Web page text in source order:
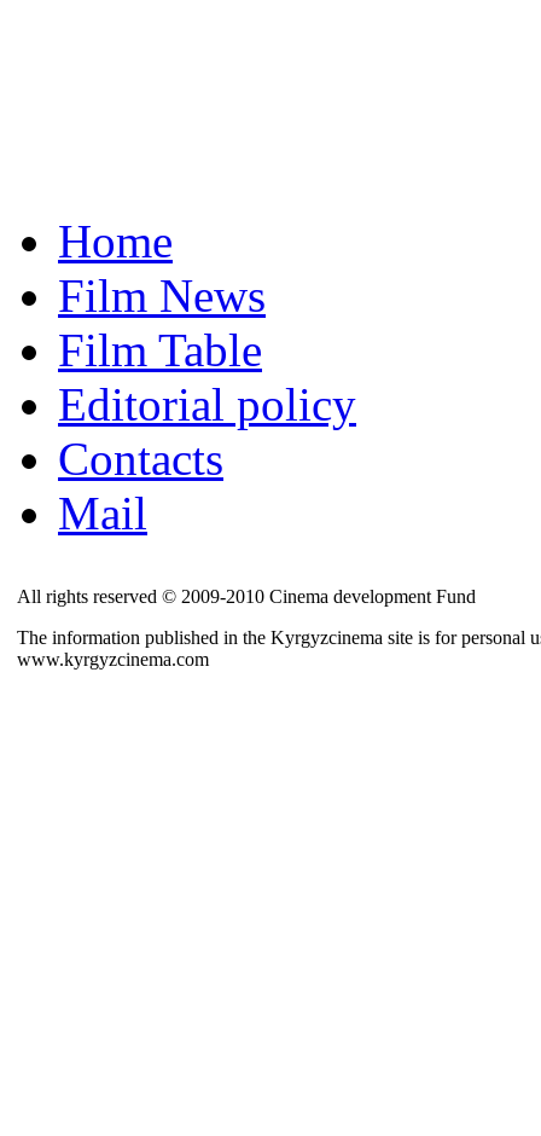
Home
Film News
Film Table
Editorial policy
Contacts
Mail
All rights reserved © 2009-2010 Cinema development Fund
The information published in the Kyrgyzcinema site is for personal
www.kyrgyzcinema.com